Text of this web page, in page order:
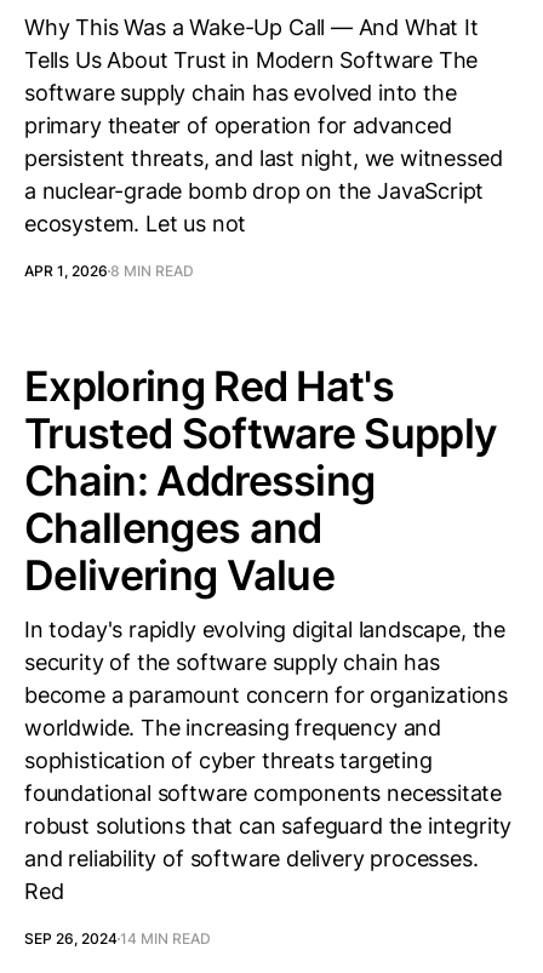
Why This Was a Wake-Up Call — And What It
Tells Us About Trust in Modern Software The
software supply chain has evolved into the
primary theater of operation for advanced
persistent threats, and last night, we witnessed
a nuclear-grade bomb drop on the JavaScript
ecosystem. Let us not
APR 1, 2026 8 MIN READ
Exploring Red Hat's
Trusted Software Supply
Chain: Addressing
Challenges and
Delivering Value
In today's rapidly evolving digital landscape, the
security of the software supply chain has
become a paramount concern for organizations
worldwide. The increasing frequency and
sophistication of cyber threats targeting
foundational software components necessitate
robust solutions that can safeguard the integrity
and reliability of software delivery processes.
Red
SEP 26, 202414 MIN READ